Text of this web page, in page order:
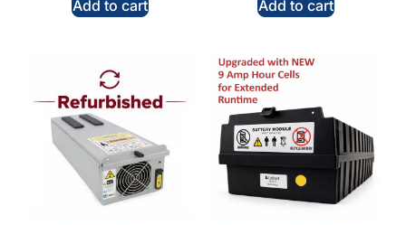
Add to cart Add to cart